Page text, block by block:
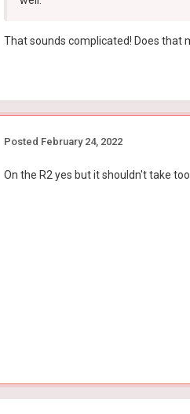
That sounds complicated! Does that
Posted February 24, 2022
On the R2 yes but it shouldn't take